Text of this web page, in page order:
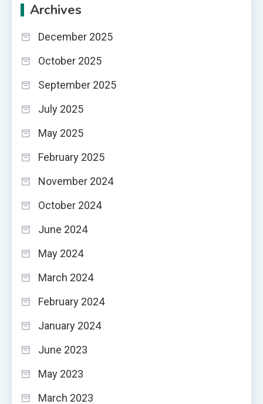
Archives
December 2025
October 2025
September 2025
July 2025
May 2025
February 2025
November 2024
October 2024
June 2024
May 2024
March 2024
February 2024
January 2024
June 2023
May 2023
March 2023